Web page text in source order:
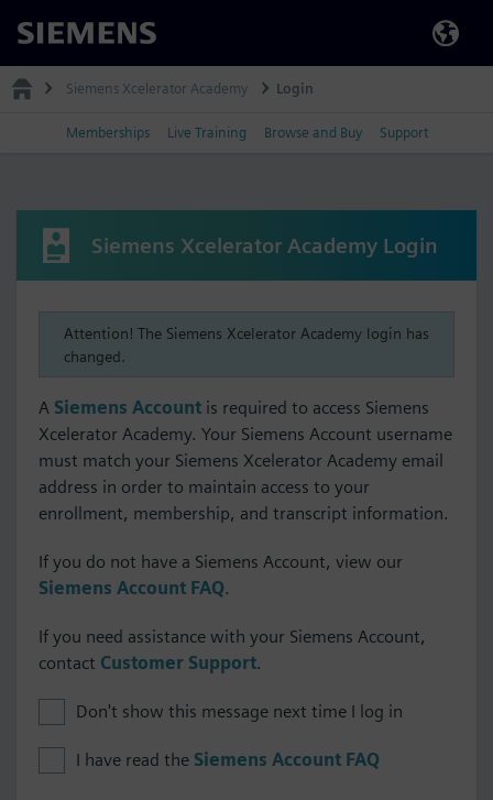
Siemens
Siemens Xcelerator Academy Login
Memberships Live Training Browse and Buy Support
Siemens Xcelerator Academy Login
Attention! The Siemens Xcelerator Academy login has
changed.
A Siemens Account is required to access Siemens
Xcelerator Academy. Your Siemens Account username
must match your Siemens Xcelerator Academy email
address in order to maintain access to your
enrollment, membership, and transcript information.
If you do not have a Siemens Account, view our
Siemens Account FAQ.
If you need assistance with your Siemens Account,
contact Customer Support.
Don't show this message next time I log in
I have read the Siemens Account FAQ